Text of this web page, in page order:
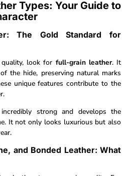
Types: Your Guide to
The Gold Standard for
look for full-grain leather. It
the hide, preserving natural marks
unique features contribute to the
strong and develops the
It not only looks luxurious but also
and Bonded Leather: What